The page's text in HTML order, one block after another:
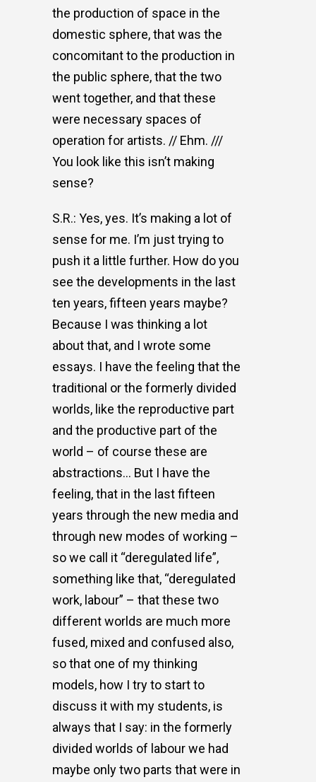
the production of space in the
domestic sphere, that was the
concomitant to the production in
the public sphere, that the two
went together, and that these
were necessary spaces of
operation for artists. // Ehm. ///
You look like this isn’t making
sense?
S.R.: Yes, yes. It’s making a lot of
sense for me. I’m just trying to
push it a little further. How do you
see the developments in the last
ten years, fifteen years maybe?
Because I was thinking a lot
about that, and I wrote some
essays. I have the feeling that the
traditional or the formerly divided
worlds, like the reproductive part
and the productive part of the
world – of course these are
abstractions… But I have the
feeling, that in the last fifteen
years through the new media and
through new modes of working –
so we call it “deregulated life”,
something like that, “deregulated
work, labour” – that these two
different worlds are much more
fused, mixed and confused also,
so that one of my thinking
models, how I try to start to
discuss it with my students, is
always that I say: in the formerly
divided worlds of labour we had
maybe only two parts that were in